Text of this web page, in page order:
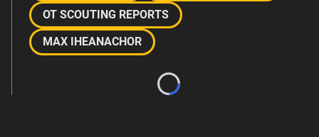
OT SCOUTING REPORTS
MAX IHEANACHOR
Loading...